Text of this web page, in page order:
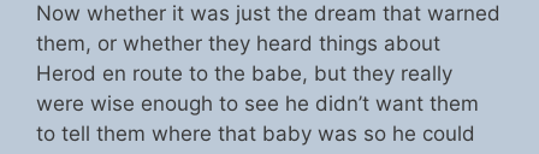
Now whether it was just the dream that warned
them, or whether they heard things about
Herod en route to the babe, but they really
were wise enough to see he didn’t want them
to tell them where that baby was so he could